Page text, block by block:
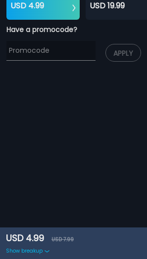
USD 4.99 USD 19.99
Have a promocode?
APPLY
USD 4.99
USD 7.99
Show breakup